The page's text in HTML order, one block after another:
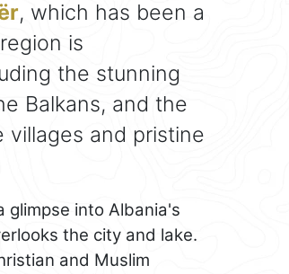
, which has been a
is
the stunning
Balkans, and the
and pristine
into Albania's
the city and lake.
and Muslim